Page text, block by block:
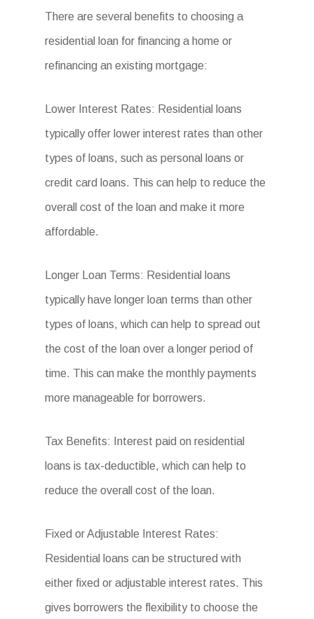
There are several benefits to choosing a
residential loan for financing a home or
refinancing an existing mortgage:
Lower Interest Rates: Residential loans
typically offer lower interest rates than other
types of loans, such as personal loans or
credit card loans. This can help to reduce the
overall cost of the loan and make it more
affordable.
Longer Loan Terms: Residential loans
typically have longer loan terms than other
types of loans, which can help to spread out
the cost of the loan over a longer period of
time. This can make the monthly payments
more manageable for borrowers.
Tax Benefits: Interest paid on residential
loans is tax-deductible, which can help to
reduce the overall cost of the loan.
Fixed or Adjustable Interest Rates:
Residential loans can be structured with
either fixed or adjustable interest rates. This
gives borrowers the flexibility to choose the